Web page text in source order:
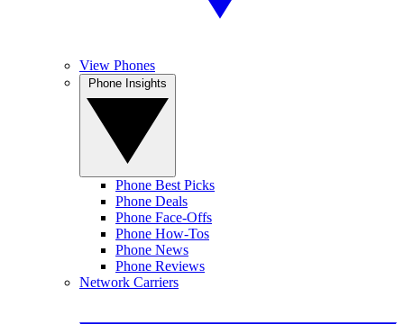
View Phones
Phone Best Picks
Phone Deals
Phone Face-Offs
Phone How-Tos
Phone News
Phone Reviews
Network Carriers